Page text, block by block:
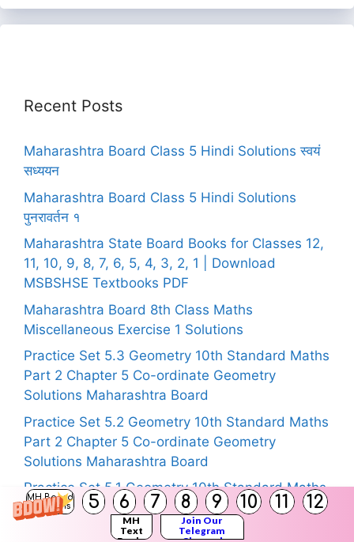
MH Board
Solutions
5 6 7 8 9 10 11 12
MH
Text
Join Our
Telegram
Recent Posts
Maharashtra Board Class 5 Hindi Solutions स्वयं
सध्ययन
Maharashtra Board Class 5 Hindi Solutions
पुनरावर्तन १
Maharashtra State Board Books for Classes 12,
11, 10, 9, 8, 7, 6, 5, 4, 3, 2, 1 | Download
MSBSHSE Textbooks PDF
Maharashtra Board 8th Class Maths
Miscellaneous Exercise 1 Solutions
Practice Set 5.3 Geometry 10th Standard Maths
Part 2 Chapter 5 Co-ordinate Geometry
Solutions Maharashtra Board
Practice Set 5.2 Geometry 10th Standard Maths
Part 2 Chapter 5 Co-ordinate Geometry
Solutions Maharashtra Board
Practice Set 5.1 Geometry 10th Standard Maths
Part 2 Chapter 5 Co-ordinate Geometry
Solutions Maharashtra Board